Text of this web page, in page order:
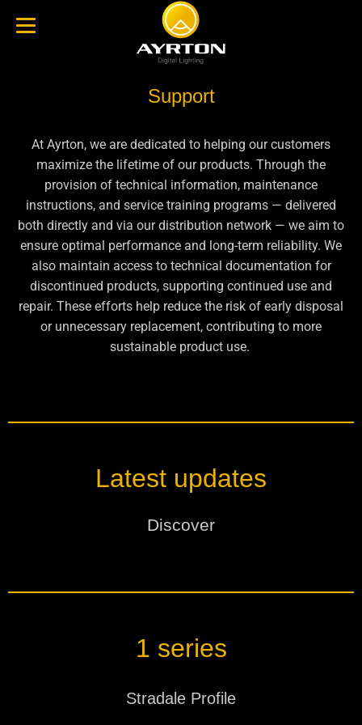
Support
At Ayrton, we are dedicated to helping our customers
maximize the lifetime of our products. Through the
provision of technical information, maintenance
instructions, and service training programs — delivered
both directly and via our distribution network — we aim to
ensure optimal performance and long-term reliability. We
also maintain access to technical documentation for
discontinued products, supporting continued use and
repair. These efforts help reduce the risk of early disposal
or unnecessary replacement, contributing to more
sustainable product use.
Latest updates
Discover
1 series
Stradale Profile